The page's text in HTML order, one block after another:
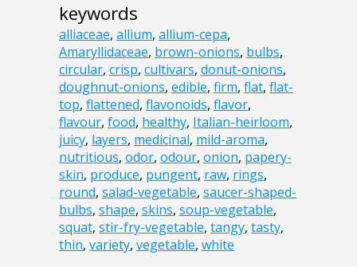
keywords
alliaceae, allium, allium-cepa,
Amaryllidaceae, brown-onions, bulbs,
circular, crisp, cultivars, donut-onions,
doughnut-onions, edible, firm, flat, flat-
top, flattened, flavonoids, flavor,
flavour, food, healthy, Italian-heirloom,
juicy, layers, medicinal, mild-aroma,
nutritious, odor, odour, onion, papery-
skin, produce, pungent, raw, rings,
round, salad-vegetable, saucer-shaped-
bulbs, shape, skins, soup-vegetable,
squat, stir-fry-vegetable, tangy, tasty,
thin, variety, vegetable, white